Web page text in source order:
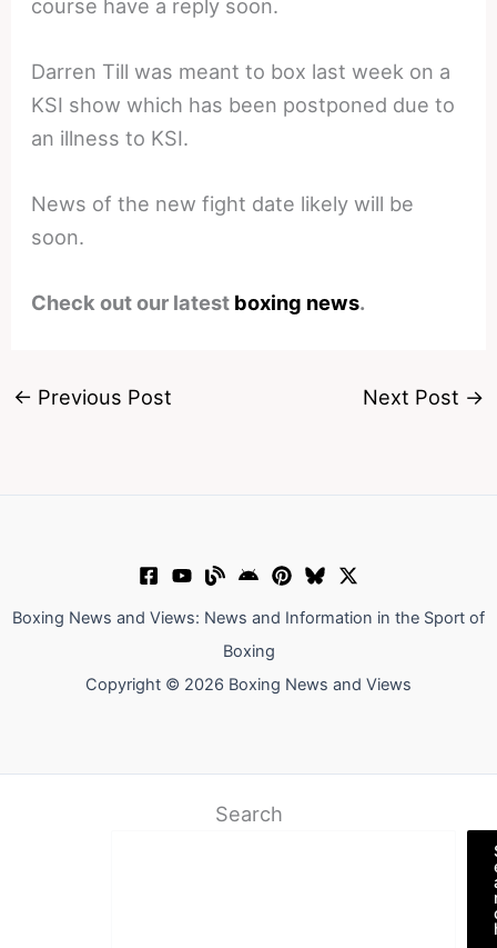
course have a reply soon.
Darren Till was meant to box last week on a
KSI show which has been postponed due to
an illness to KSI.
News of the new fight date likely will be
soon.
Check out our latest boxing news.
← Previous Post Next Post →
Boxing News and Views: News and Information in the Sport of
Boxing
Copyright © 2026 Boxing News and Views
Search